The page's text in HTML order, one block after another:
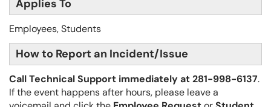
Applies To
Employees, Students
How to Report an Incident/Issue
Call Technical Support immediately at 281-998-6137.
If the event happens after hours, please leave a